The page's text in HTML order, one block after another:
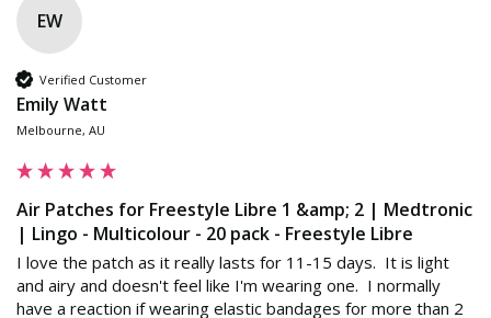
EW
Verified Customer
Emily Watt
Melbourne, AU
Air Patches for Freestyle Libre 1 &amp; 2 | Medtronic
| Lingo - Multicolour - 20 pack - Freestyle Libre
I love the patch as it really lasts for 11-15 days.  It is light
and airy and doesn't feel like I'm wearing one.  I normally
have a reaction if wearing elastic bandages for more than 2